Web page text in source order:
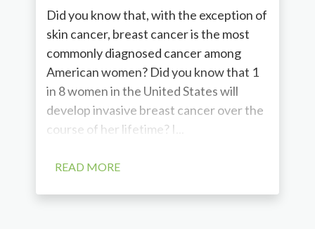
Did you know that, with the exception of
skin cancer, breast cancer is the most
commonly diagnosed cancer among
American women? Did you know that 1
in 8 women in the United States will
develop invasive breast cancer over the
course of her lifetime? I...
READ MORE